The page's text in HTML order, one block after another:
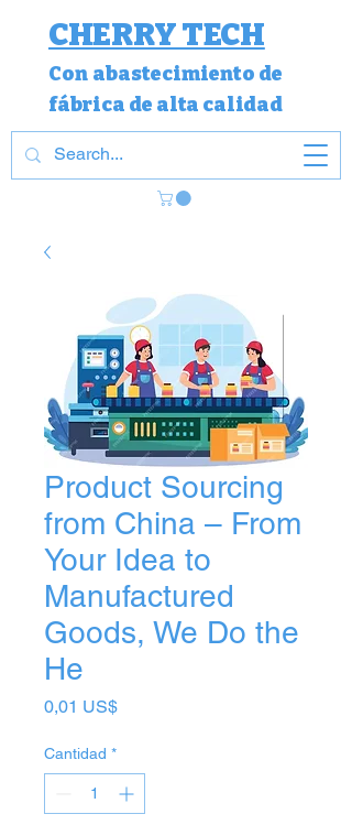
CHERRY TECH
Con abastecimiento de
fábrica de alta calidad
Product Sourcing
from China – From
Your Idea to
Manufactured
Goods, We Do the
He
0,01 US$Precio
Cantidad *